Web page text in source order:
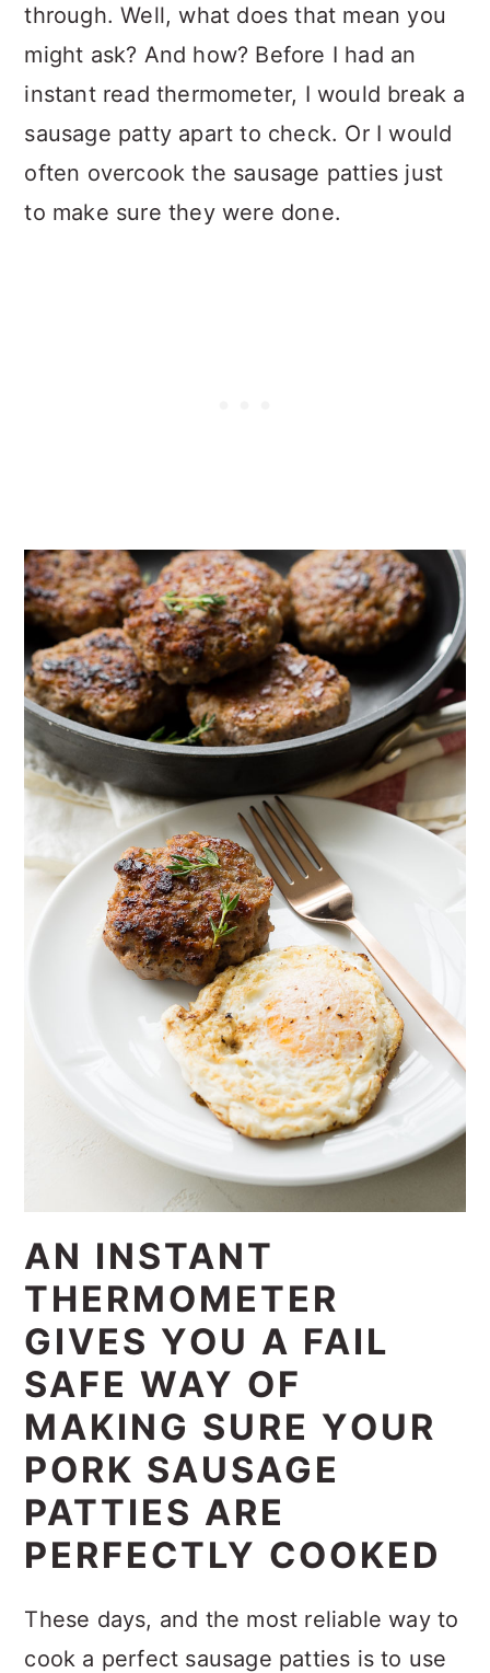
through. Well, what does that mean you
might ask? And how? Before I had an
instant read thermometer, I would break a
sausage patty apart to check. Or I would
often overcook the sausage patties just
to make sure they were done.
AN INSTANT
THERMOMETER
GIVES YOU A FAIL
SAFE WAY OF
MAKING SURE YOUR
PORK SAUSAGE
PATTIES ARE
PERFECTLY COOKED
These days, and the most reliable way to
cook a perfect sausage patties is to use